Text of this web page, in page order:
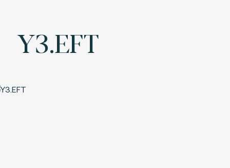
Y3.EFT